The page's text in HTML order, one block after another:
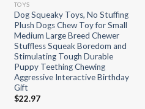
TOYS
Dog Squeaky Toys, No Stuffing
Plush Dogs Chew Toy for Small
Medium Large Breed Chewer
Stuffless Squeak Boredom and
Stimulating Tough Durable
Puppy Teething Chewing
Aggressive Interactive Birthday
Gift
$22.97